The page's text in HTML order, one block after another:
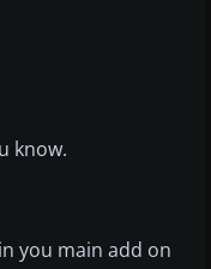
know.
you main add on